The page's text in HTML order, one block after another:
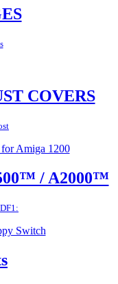
COVERS
/ A2000™